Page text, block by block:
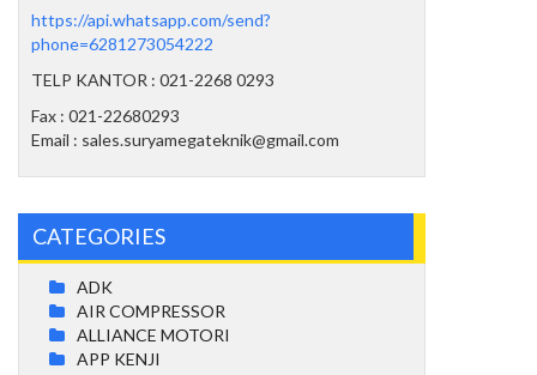
https://api.whatsapp.com/send?
phone=6281273054222
TELP KANTOR : 021-2268 0293
Fax : 021-22680293
Email : sales.suryamegateknik@gmail.com
CATEGORIES
ADK
AIR COMPRESSOR
ALLIANCE MOTORI
APP KENJI